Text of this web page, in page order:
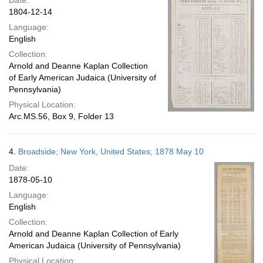
1804-12-14
Language:
English
Collection:
Arnold and Deanne Kaplan Collection
of Early American Judaica (University of
Pennsylvania)
Physical Location:
Arc.MS.56, Box 9, Folder 13
4. Broadside; New York, United States; 1878 May 10
Date:
1878-05-10
Language:
English
Collection:
Arnold and Deanne Kaplan Collection of Early
American Judaica (University of Pennsylvania)
Physical Location: